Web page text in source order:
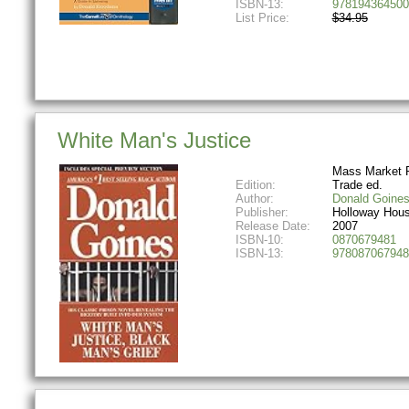
ISBN-13:
List Price:
$34.95
White Man's Justice
Mass Market
Edition:
Trade ed.
Author:
Donald Goines
Publisher:
Holloway
Release Date:
2007
ISBN-10:
0870679481
ISBN-13: